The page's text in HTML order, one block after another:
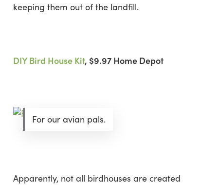
keeping them out of the landfill.
DIY Bird House Kit, $9.97 Home Depot
For our avian pals.
Apparently, not all birdhouses are created